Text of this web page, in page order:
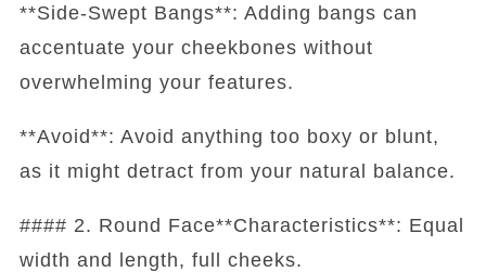
**Side-Swept Bangs**: Adding bangs can
accentuate your cheekbones without
overwhelming your features.
**Avoid**: Avoid anything too boxy or blunt,
as it might detract from your natural balance.
#### 2. Round Face**Characteristics**: Equal
width and length, full cheeks.